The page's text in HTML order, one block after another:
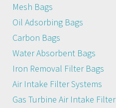
Mesh Bags
Oil Adsorbing Bags
Carbon Bags
Water Absorbent Bags
Iron Removal Filter Bags
Air Intake Filter Systems
Gas Turbine Air Intake Filter